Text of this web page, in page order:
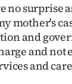
no surprise
mother's
and
and not
and